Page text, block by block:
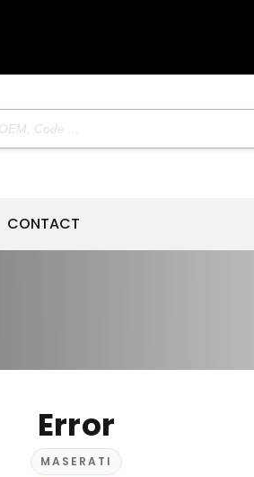
CONTACT
Error
MASERATI